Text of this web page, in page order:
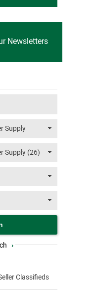
Newsletters
›
Classifieds